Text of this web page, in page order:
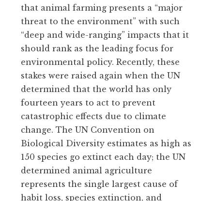
that animal farming presents a “major
threat to the environment” with such
“deep and wide-ranging” impacts that it
should rank as the leading focus for
environmental policy. Recently, these
stakes were raised again when the UN
determined that the world has only
fourteen years to act to prevent
catastrophic effects due to climate
change. The UN Convention on
Biological Diversity estimates as high as
150 species go extinct each day; the UN
determined animal agriculture
represents the single largest cause of
habit loss, species extinction, and